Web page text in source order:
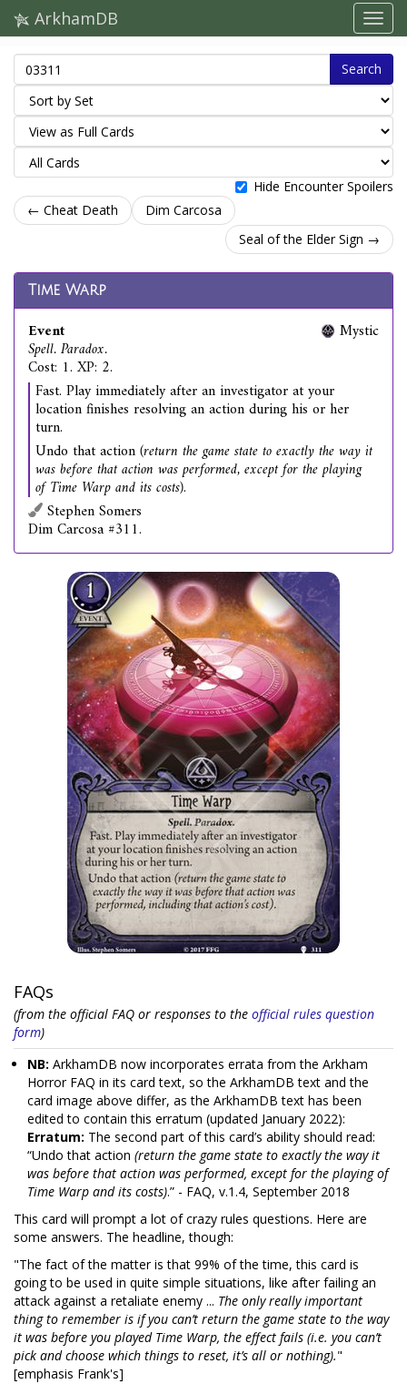
ArkhamDB
Search
Hide Encounter Spoilers
← Cheat Death
Dim Carcosa
Seal of the Elder Sign →
Time Warp
Event
Spell. Paradox.
Cost: 1. XP: 2.
Mystic
Fast. Play immediately after an investigator at your
location finishes resolving an action during his or her
turn.
Undo that action(return the game state to exactly the way it
was before that action was performed, except for the playing
of Time Warp and its costs).
Stephen Somers
Dim Carcosa #311.
FAQs
(from the official FAQ or responses to the official rules question
form)
NB: ArkhamDB now incorporates errata from the Arkham
Horror FAQ in its card text, so the ArkhamDB text and the
card image above differ, as the ArkhamDB text has been
edited to contain this erratum (updated January 2022):
Erratum: The second part of this card’s ability should read:
“Undo that action (return the game state to exactly the way it
was before that action was performed, except for the playing of
Time Warp and its costs).” - FAQ, v.1.4, September 2018
This card will prompt a lot of crazy rules questions. Here are
some answers. The headline, though:
"The fact of the matter is that 99% of the time, this card is
going to be used in quite simple situations, like after failing an
attack against a retaliate enemy ... The only really important
thing to remember is if you can’t return the game state to the way
it was before you played Time Warp, the effect fails (i.e. you can’t
pick and choose which things to reset, it’s all or nothing)."
[emphasis Frank's]